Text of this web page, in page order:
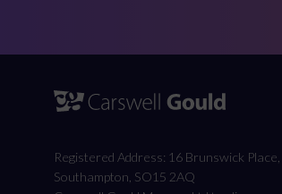
Registered Address: 16 Brunswick Place,
Southampton, SO15 2AQ